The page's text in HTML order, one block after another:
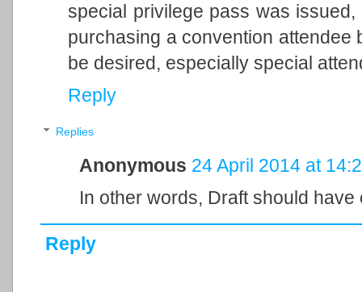
special privilege pass was
purchasing a convention attendee
be desired, especially special
Reply
Replies
Anonymous 24 April 2014 at
In other words, Draft should
Reply